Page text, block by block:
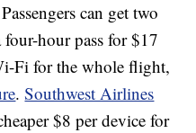
can get two
hour pass for $17
Fi for the whole flight,
.Southwest Airlines
$8 per device for